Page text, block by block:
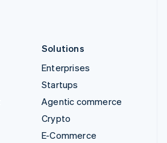
Solutions
Enterprises
Startups
Agentic commerce
Crypto
E-Commerce